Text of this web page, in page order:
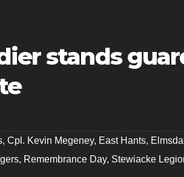
stands
, Cpl. Kevin Megeney, East Hants,
, Remembrance Day, Stewiacke